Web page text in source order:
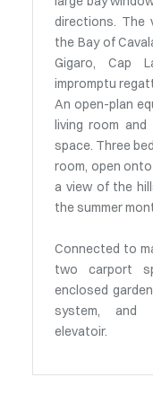
directions. The
the Bay of
Gigaro, Cap
impromptu
An open-plan
living room
space. Three
room, open
a view of the
the summer
Connected to
two carport
enclosed
system, and
elevatoir.